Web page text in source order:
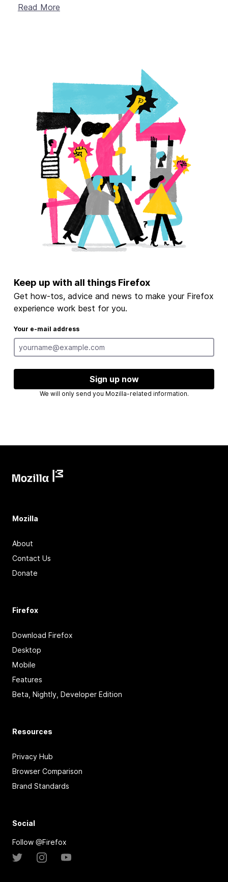
Read More
Keep up with all things Firefox
Get how-tos, advice and news to make your Firefox
experience work best for you.
Your e-mail address
Sign up now
We will only send you Mozilla-related information.
Mozilla
About
Contact Us
Donate
Firefox
Download Firefox
Desktop
Mobile
Features
Beta, Nightly, Developer Edition
Resources
Privacy Hub
Browser Comparison
Brand Standards
Social
Follow @Firefox